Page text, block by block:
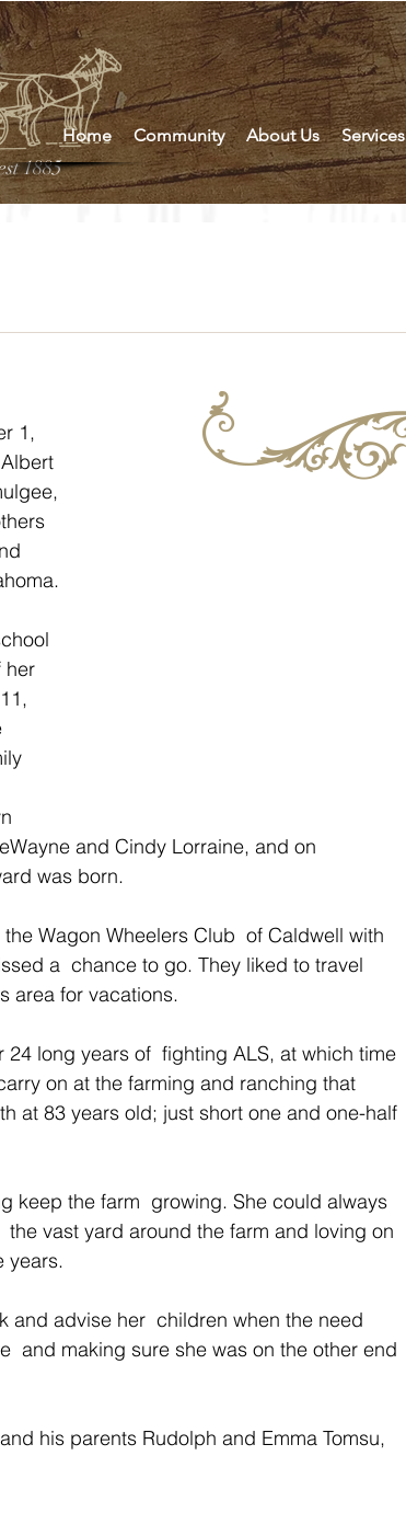
1885
Home Community About Us Services
1,
her
and Cindy Lorraine, and on
was born.
Wagon Wheelers Club  of Caldwell with
a  chance to go. They liked to travel
area for vacations.
long years of  fighting ALS, at which time
on at the farming and ranching that
at 83 years old; just short one and one-half
keep the farm  growing. She could always
vast yard around the farm and loving on
years.
and advise her  children when the need
and making sure she was on the other end
his parents Rudolph and Emma Tomsu,